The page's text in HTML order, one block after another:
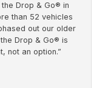
Drop & Go® in
than 52 vehicles
out our older
Drop & Go® is
not an option.”